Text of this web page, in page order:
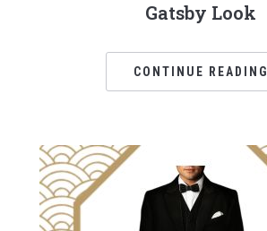
Gatsby Look
CONTINUE READING